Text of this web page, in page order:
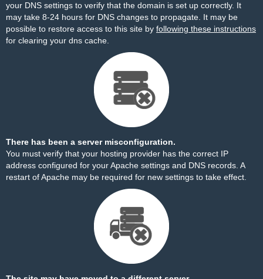
your DNS settings to verify that the domain is set up correctly. It
may take 8-24 hours for DNS changes to propagate. It may be
possible to restore access to this site by following these instructions
for clearing your dns cache.
There has been a server misconfiguration.
You must verify that your hosting provider has the correct IP
address configured for your Apache settings and DNS records. A
restart of Apache may be required for new settings to take effect.